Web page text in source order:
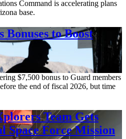
Command is accelerating plans
base.
to Boost
$7,500 bonus to Guard members
the end of fiscal 2026, but time
Team Gets
Space Force Mission